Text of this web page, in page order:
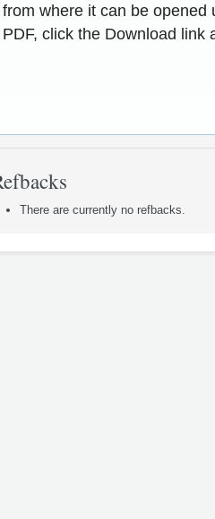
from where it can be opened
PDF, click the Download link
There are currently no refbacks.